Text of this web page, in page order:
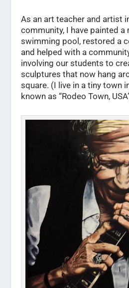
As an art teacher and artist
community, I have painted a
swimming pool, restored a
and helped with a
involving our students to
sculptures that now hang
square. (I live in a tiny town
known as “Rodeo Town,